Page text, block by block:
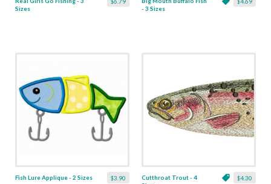
Sizes
- 3 Sizes
$3.90
Fish Lure Applique - 2 Sizes $4.30
Cutthroat Trout - 4